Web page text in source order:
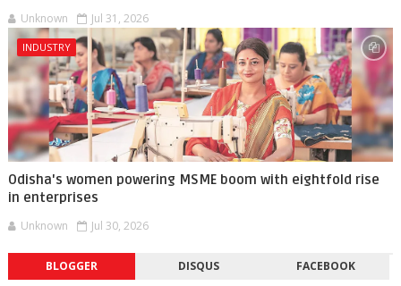
Unknown Jul 31, 2026
INDUSTRY
Odisha's women powering MSME boom with eightfold rise
in enterprises
Unknown Jul 30, 2026
BLOGGER DISQUS FACEBOOK